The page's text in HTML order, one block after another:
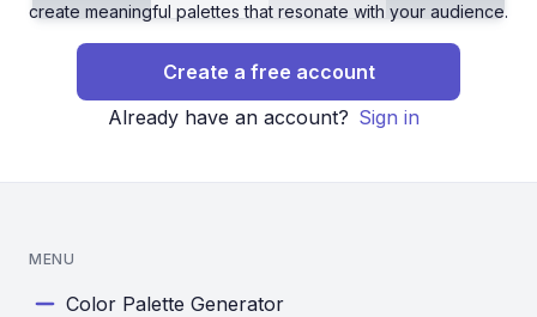
create meaningful palettes that resonate with your audience.
Create a free account
Already have an account? Sign in
MENU
Color Palette Generator